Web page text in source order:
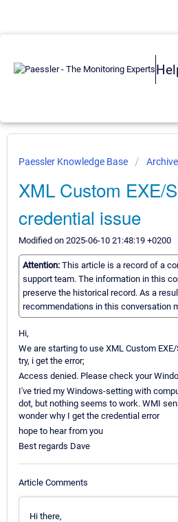
Paessler Knowledge Base Archive
XML Custom EXE/
credential issue
Modified on 2025-06-10 21:48:19 +0200
Attention: This article is a record of a
support team. The information in this
preserve the historical record. As a
recommendations in this conversation
Hi,
We are starting to use XML Custom
try, i get the error;
Access denied. Please check your
I've tried my Windows-setting with
dot, but nothing seems to work. WMI
wonder why I get the credential error
hope to hear from you
Best regards Dave
Article Comments
Hi there,